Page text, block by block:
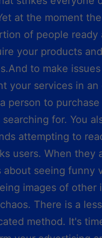
at the moment
of people ready
your products
to make
your services in
person to
searching for. You
attempting to
users. When they
about seeing funny
images of other
There is a less
method. It's